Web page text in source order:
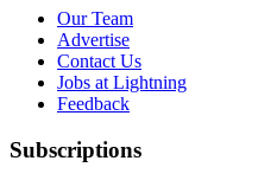
Our Team
Advertise
Contact Us
Jobs at Lightning
Feedback
Subscriptions